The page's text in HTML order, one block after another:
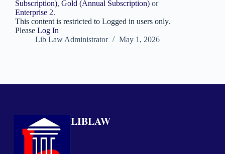
Subscription), Gold (Annual Subscription) or
Enterprise 2.
This content is restricted to Logged in users only.
Please Log In
Lib Law Administrator
May 1, 2026
LIBLAW